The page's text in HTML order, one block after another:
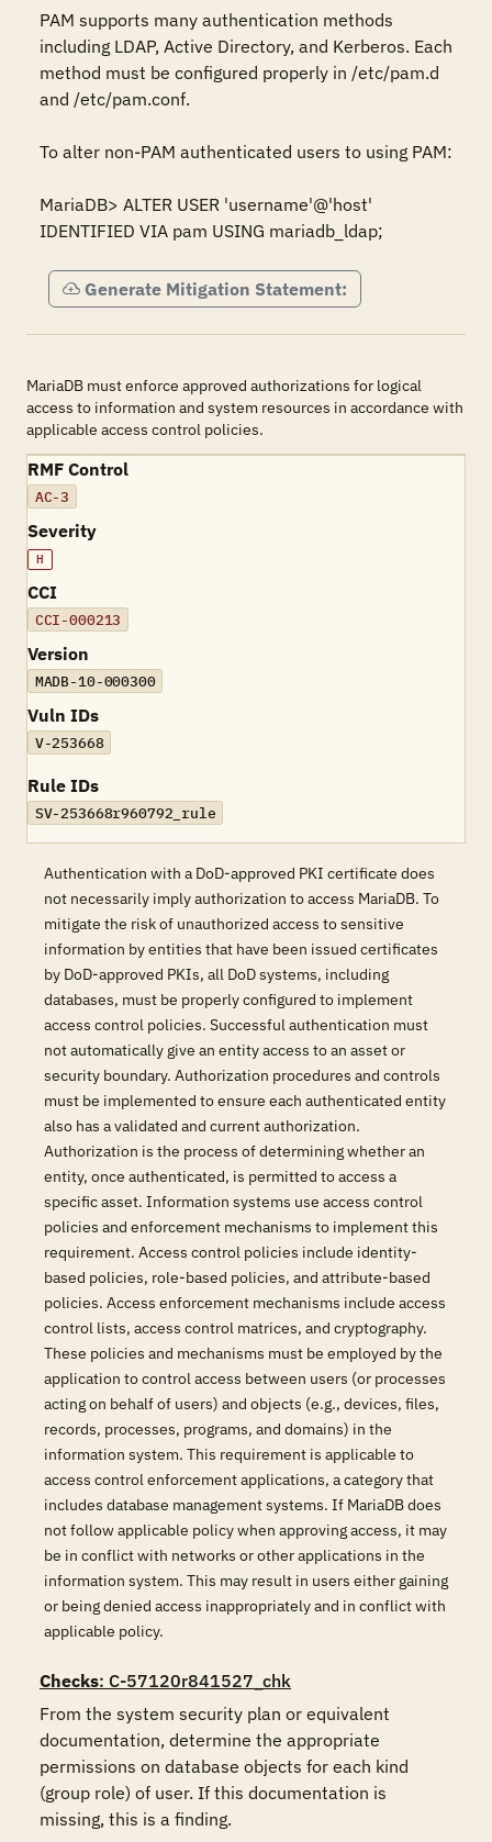
PAM supports many authentication methods
including LDAP, Active Directory, and Kerberos. Each
method must be configured properly in /etc/pam.d
and /etc/pam.conf.
To alter non-PAM authenticated users to using PAM:
MariaDB> ALTER USER 'username'@'host'
IDENTIFIED VIA pam USING mariadb_ldap;
Generate Mitigation Statement:
MariaDB must enforce approved authorizations for logical
access to information and system resources in accordance with
applicable access control policies.
RMF Control
AC-3
Severity
H
CCI
CCI-000213
Version
MADB-10-000300
Vuln IDs
V-253668
Rule IDs
SV-253668r960792_rule
Authentication with a DoD-approved PKI certificate does
not necessarily imply authorization to access MariaDB. To
mitigate the risk of unauthorized access to sensitive
information by entities that have been issued certificates
by DoD-approved PKIs, all DoD systems, including
databases, must be properly configured to implement
access control policies. Successful authentication must
not automatically give an entity access to an asset or
security boundary. Authorization procedures and controls
must be implemented to ensure each authenticated entity
also has a validated and current authorization.
Authorization is the process of determining whether an
entity, once authenticated, is permitted to access a
specific asset. Information systems use access control
policies and enforcement mechanisms to implement this
requirement. Access control policies include identity-
based policies, role-based policies, and attribute-based
policies. Access enforcement mechanisms include access
control lists, access control matrices, and cryptography.
These policies and mechanisms must be employed by the
application to control access between users (or processes
acting on behalf of users) and objects (e.g., devices, files,
records, processes, programs, and domains) in the
information system. This requirement is applicable to
access control enforcement applications, a category that
includes database management systems. If MariaDB does
not follow applicable policy when approving access, it may
be in conflict with networks or other applications in the
information system. This may result in users either gaining
or being denied access inappropriately and in conflict with
applicable policy.
Checks: C-57120r841527_chk
From the system security plan or equivalent
documentation, determine the appropriate
permissions on database objects for each kind
(group role) of user. If this documentation is
missing, this is a finding.